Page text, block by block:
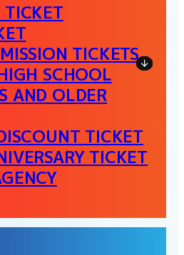
TICKET
TICKETS
SCHOOL
AND OLDER
TICKET
TICKET